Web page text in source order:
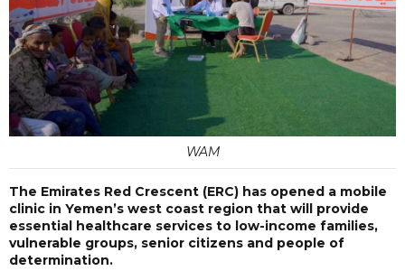
WAM
The Emirates Red Crescent (ERC) has opened a mobile
clinic in Yemen’s west coast region that will provide
essential healthcare services to low-income families,
vulnerable groups, senior citizens and people of
determination.